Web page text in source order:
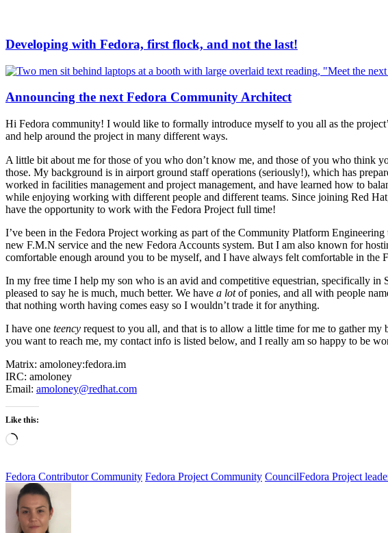
Developing with Fedora, first flock, and not the last!
Announcing the next Fedora Community Architect
Hi Fedora community! I would like to formally introduce myself to you all as the
and help around the project in many different ways.
A little bit about me for those of you who don’t know me, and those of you who think
those. My background is in airport ground staff operations (seriously!), which has
worked in facilities management and project management, and have learned how to
while enjoying working with different people and different teams. Since joining Red
have the opportunity to work with the Fedora Project full time!
I’ve been in the Fedora Project working as part of the Community Platform
new F.M.N service and the new Fedora Accounts system. But I am also known for
comfortable enough around you to be myself, and I have always felt comfortable in the
In my free time I help my son who is an avid and competitive equestrian, specifically
pleased to say he is much, much better. We have a lotof ponies, and all with people
that nothing worth having comes easy so I wouldn’t trade it for anything.
I have one teency request to you all, and that is to allow a little time for me to gather my
you want to reach me, my contact info is listed below, and I really am so happy to be
Matrix: amoloney:fedora.im
IRC: amoloney
Email: amoloney@redhat.com
Like this:
Loading…
Fedora Contributor Community Fedora Project Community CouncilFedora Project